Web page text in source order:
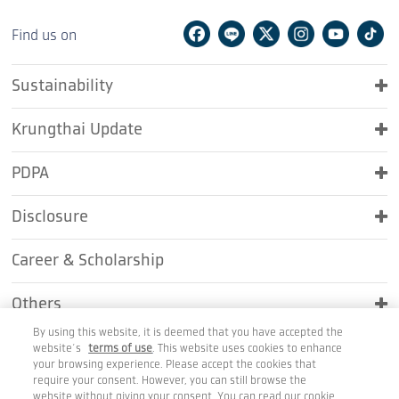
Find us on Facebook
LineTwitterInstagram
Sustainability
Krungthai Update
PDPA
Disclosure
Career & Scholarship
Others
Contact Us
By using this website, it is deemed that you have accepted the
website’s terms of use. This website uses cookies to enhance
your browsing experience. Please accept the cookies that
require your consent. However, you can still browse the